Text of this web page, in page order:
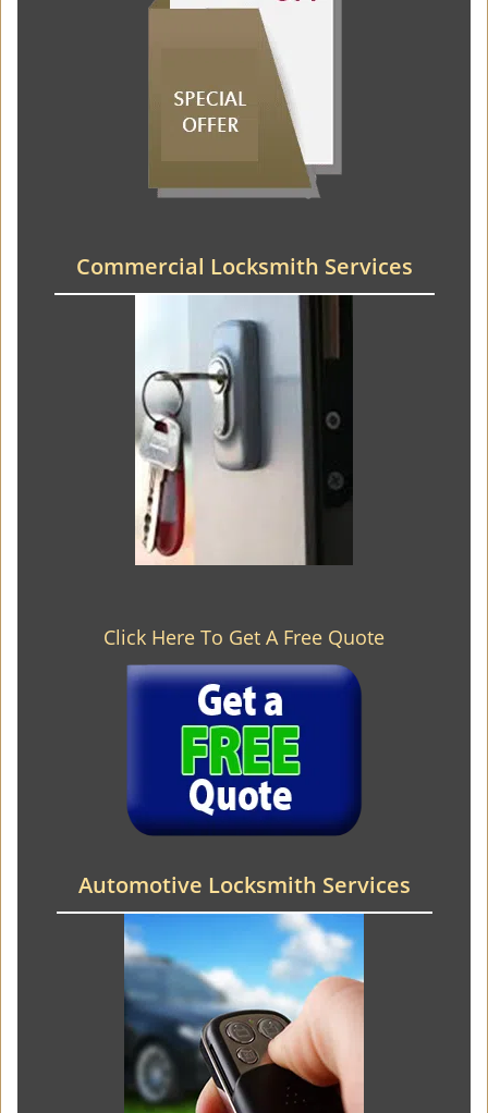
Commercial Locksmith Services
Click Here To Get A Free Quote
Automotive Locksmith Services